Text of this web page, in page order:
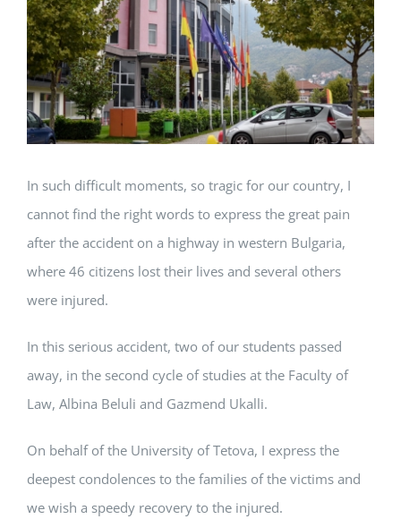
In such difficult moments, so tragic for our country, I
cannot find the right words to express the great pain
after the accident on a highway in western Bulgaria,
where 46 citizens lost their lives and several others
were injured.
In this serious accident, two of our students passed
away, in the second cycle of studies at the Faculty of
Law, Albina Beluli and Gazmend Ukalli.
On behalf of the University of Tetova, I express the
deepest condolences to the families of the victims and
we wish a speedy recovery to the injured.